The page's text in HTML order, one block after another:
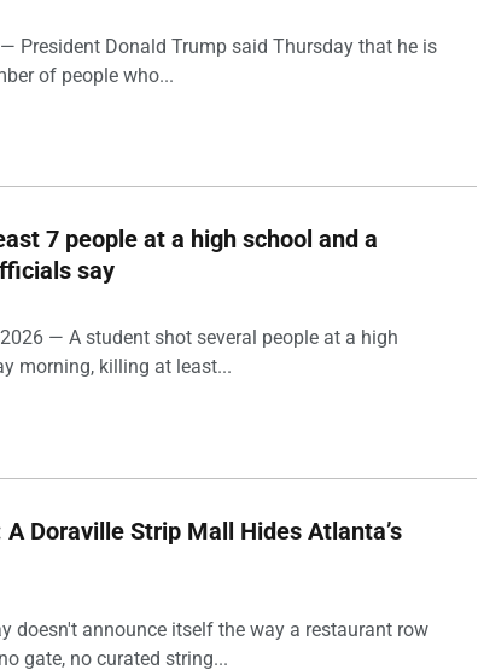
President Donald Trump said Thursday that he is
of people who...
7 people at a high school and a
say
— A student shot several people at a high
morning, killing at least...
Doraville Strip Mall Hides Atlanta’s
doesn't announce itself the way a restaurant row
gate, no curated string...